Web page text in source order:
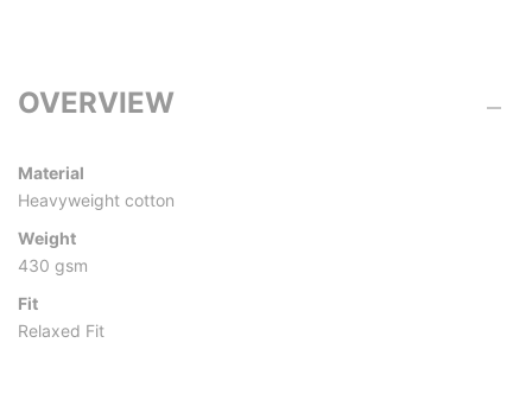
OVERVIEW
Material
Heavyweight cotton
Weight
430 gsm
Fit
Relaxed Fit